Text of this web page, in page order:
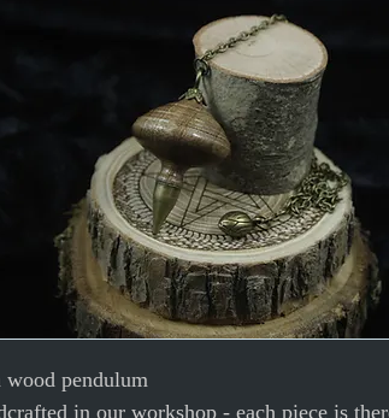
wood pendulum
in our workshop - each piece is